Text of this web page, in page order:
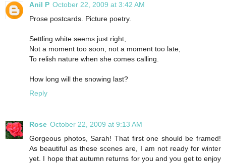
Anil P October 22, 2009 at 3:42 AM
Prose postcards. Picture poetry.
Settling white seems just right,
Not a moment too soon, not a moment too late,
To relish nature when she comes calling.
How long will the snowing last?
Reply
Rose October 22, 2009 at 9:13 AM
Gorgeous photos, Sarah! That first one should be framed!
As beautiful as these scenes are, I am not ready for winter
yet. I hope that autumn returns for you and you get to enjoy